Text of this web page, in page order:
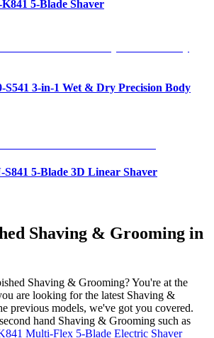
5-Blade Shaver
S541 3-in-1 Wet & Dry Precision Body
S841 5-Blade 3D Linear Shaver
Shaving & Grooming in
Shaving & Grooming? You're at the
are looking for the latest Shaving &
previous models, we've got you covered.
hand Shaving & Grooming such as
Multi-Flex 5-Blade Electric Shaver